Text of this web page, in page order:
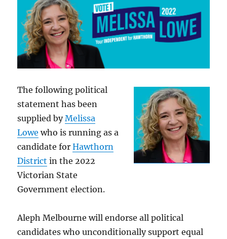
The following political
statement has been
supplied byMelissa
Lowe who is running as a
candidate forHawthorn
District in the 2022
Victorian State
Government election.
Aleph Melbourne will endorse all political
candidates who unconditionally support equal